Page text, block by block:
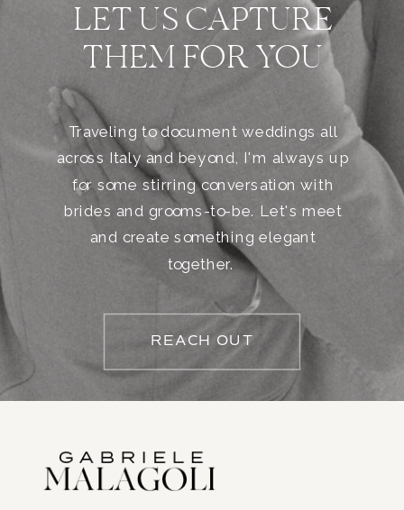
LET US CAPTURE
THEM FOR YOU
Traveling to document weddings all
across Italy and beyond, I'm always up
for some stirring conversation with
brides and grooms-to-be. Let's meet
and create something elegant
together.
REACH OUT